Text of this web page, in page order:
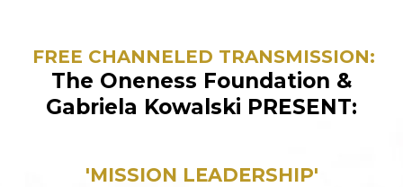
FREE CHANNELED TRANSMISSION:
The Oneness Foundation &
Gabriela Kowalski PRESENT:
'MISSION LEADERSHIP'